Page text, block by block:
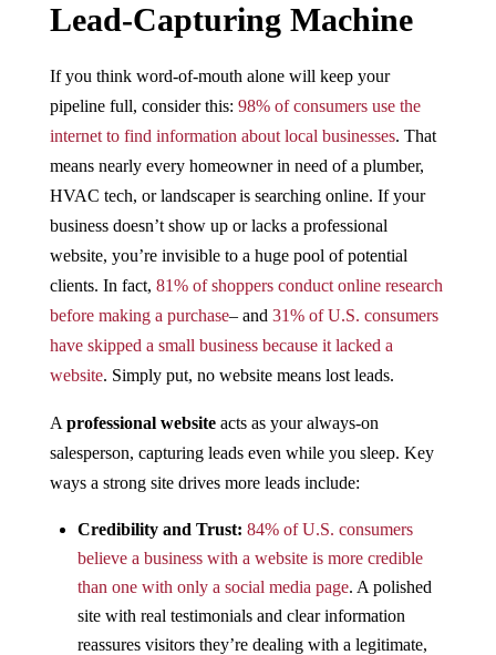
Lead-Capturing Machine
If you think word-of-mouth alone will keep your
pipeline full, consider this: 98% of consumers use the
internet to find information about local businesses​. That
means nearly every homeowner in need of a plumber,
HVAC tech, or landscaper is searching online. If your
business doesn’t show up or lacks a professional
website, you’re invisible to a huge pool of potential
clients. In fact, 81% of shoppers conduct online research
before making a purchase​– and 31% of U.S. consumers
have skipped a small business because it lacked a
website​. Simply put, no website means lost leads.
A professional websiteacts as your always-on
salesperson, capturing leads even while you sleep. Key
ways a strong site drives more leads include:
Credibility and Trust: 84% of U.S. consumers
believe a business with a website is more credible
than one with only a social media page​. A polished
site with real testimonials and clear information
reassures visitors they’re dealing with a legitimate,